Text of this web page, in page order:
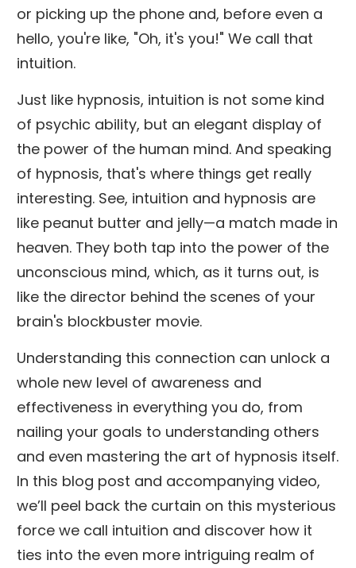
or picking up the phone and, before even a
hello, you're like, "Oh, it's you!" We call that
intuition.
Just like hypnosis, intuition is not some kind
of psychic ability, but an elegant display of
the power of the human mind. And speaking
of hypnosis, that's where things get really
interesting. See, intuition and hypnosis are
like peanut butter and jelly—a match made in
heaven. They both tap into the power of the
unconscious mind, which, as it turns out, is
like the director behind the scenes of your
brain's blockbuster movie.
Understanding this connection can unlock a
whole new level of awareness and
effectiveness in everything you do, from
nailing your goals to understanding others
and even mastering the art of hypnosis itself.
In this blog post and accompanying video,
we’ll peel back the curtain on this mysterious
force we call intuition and discover how it
ties into the even more intriguing realm of